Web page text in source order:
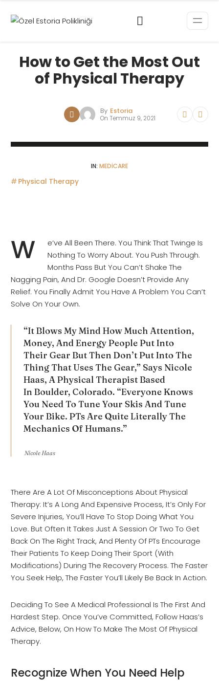
How to Get the Most Out
of Physical Therapy
By Estoria
On Temmuz 9, 2021
IN: MEDICARE
Physical Therapy
W
E’ve All Been There. You Think That Twinge Is
Nothing To Worry About. You Push Through.
Months Pass But You Can’t Shake The
Nagging Pain, And Dr. Google Doesn’t Provide Any
Relief. You Finally Admit You Have A Problem You Can’t
Solve On Your Own.
“It Blows My Mind How Much Attention,
Money, And Energy People Put Into
Their Gear But Then Don’t Put Into The
Thing That Uses The Gear,” Says Nicole
Haas, A Physical Therapist Based
In Boulder, Colorado. “Everyone Knows
You Need To Tune Your Skis And Tune
Your Bike. PTs Are Quite Literally The
Mechanics Of Humans.”
Nicole Haas
There Are A Lot Of Misconceptions About Physical
Therapy: It’s A Long And Expensive Process, It’s Only For
Severe Injuries, You’ll Have To Stop Doing What You
Love. But Often It Takes Just A Session Or Two To Get
Back On The Right Track, And Plenty Of PTs Encourage
Their Patients To Keep Doing Their Sport (with
Modifications) During The Recovery Process. The Faster
You Seek Help, The Faster You’ll Likely Be Back In Action.
Deciding To See A Medical Professional Is The First And
Hardest Step. Once You’ve Committed, Follow Haas’s
Advice, Below, On How To Make The Most Of Physical
Therapy.
Recognize When You Need Help